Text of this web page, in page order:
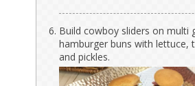
Build cowboy sliders on multi
hamburger buns with lettuce,
and pickles.